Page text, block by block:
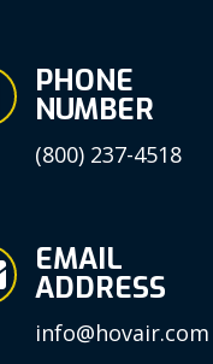
PHONE
NUMBER
(800) 237-4518
EMAIL
ADDRESS
info@hovair.com